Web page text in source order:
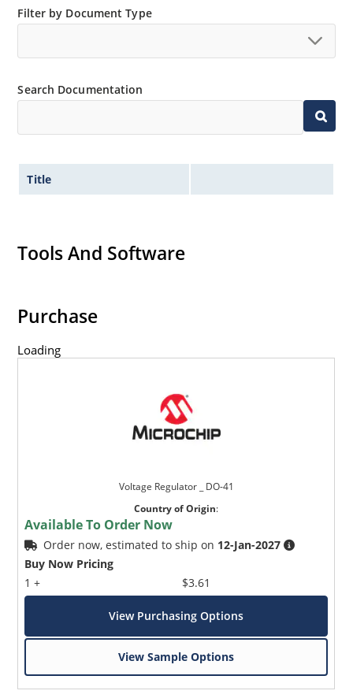
Standard voltage tolerances are plus/minus 5% with
A suffix and 10 % with no suffix identification.
Nonsensitive to ESD per MIL-STD-750 Method 1020.
Filter by Document Type
Search Documentation
Title
Tools And Software
Purchase
Loading
Voltage Regulator _ DO-41
Country of Origin:
Available To Order Now
Order now, estimated to ship on 12-Jan-2027
Buy Now Pricing
1 +
$3.61
View Purchasing Options
View Sample Options